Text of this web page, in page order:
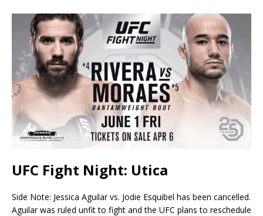
UFC Fight Night: Utica
Side Note: Jessica Aguilar vs. Jodie Esquibel has been cancelled.
Aguilar was ruled unfit to fight and the UFC plans to reschedule